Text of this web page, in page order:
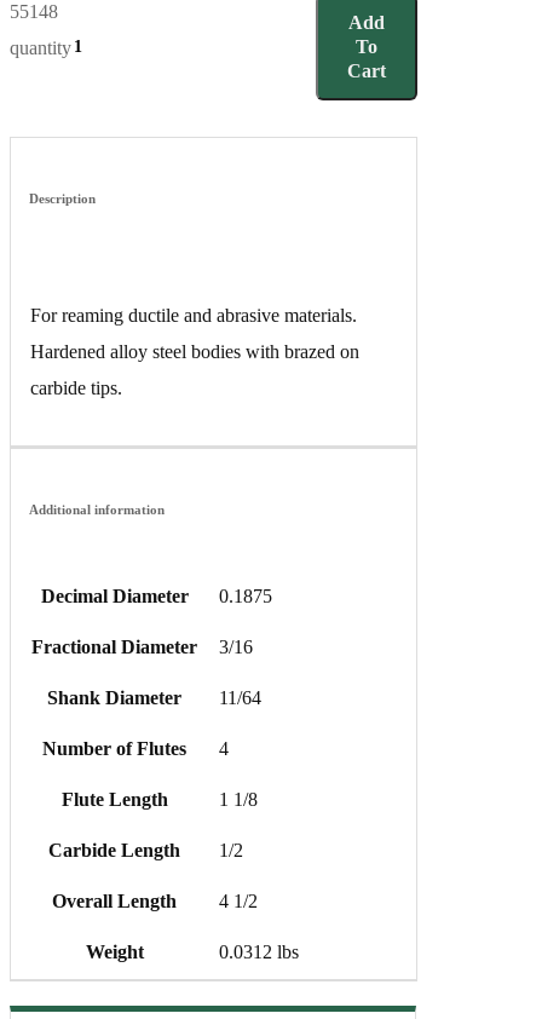
55148
quantity
Add
To
Cart
Description
For reaming ductile and abrasive materials.
Hardened alloy steel bodies with brazed on
carbide tips.
Additional information
Decimal Diameter 0.1875
Fractional Diameter 3/16
Shank Diameter 11/64
Number of Flutes 4
Flute Length 1 1/8
Carbide Length 1/2
Overall Length 4 1/2
Weight 0.0312 lbs